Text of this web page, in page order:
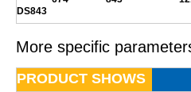
DS843
More specific
PRODUCT SHOWS